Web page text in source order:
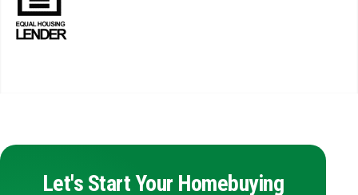
Let's Start Your Homebuying